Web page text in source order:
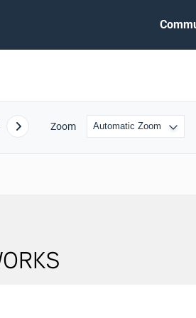
Next Zoom